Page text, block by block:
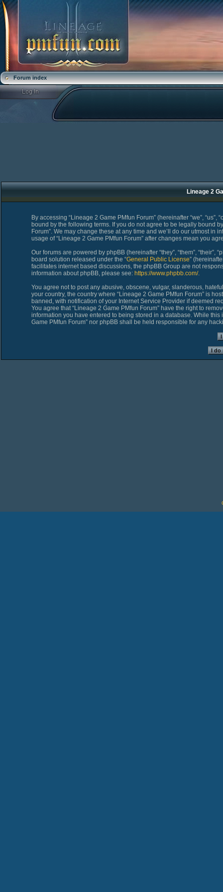
Forum index
Lineage 2
By accessing “Lineage 2 Game PMfun Forum” (hereinafter “we”,
bound by the following terms. If you do not agree to be legally bound
Forum”. We may change these at any time and we’ll do our utmost
usage of “Lineage 2 Game PMfun Forum” after changes mean you
Our forums are powered by phpBB (hereinafter “they”, “them”, “their”,
board solution released under the “General Public License”
facilitates internet based discussions, the phpBB Group are not
information about phpBB, please see: https://www.phpbb.com/.
You agree not to post any abusive, obscene, vulgar, slanderous,
your country, the country where “Lineage 2 Game PMfun Forum” is
banned, with notification of your Internet Service Provider if deemed
You agree that “Lineage 2 Game PMfun Forum” have the right to
information you have entered to being stored in a database. While
Game PMfun Forum” nor phpBB shall be held responsible for any